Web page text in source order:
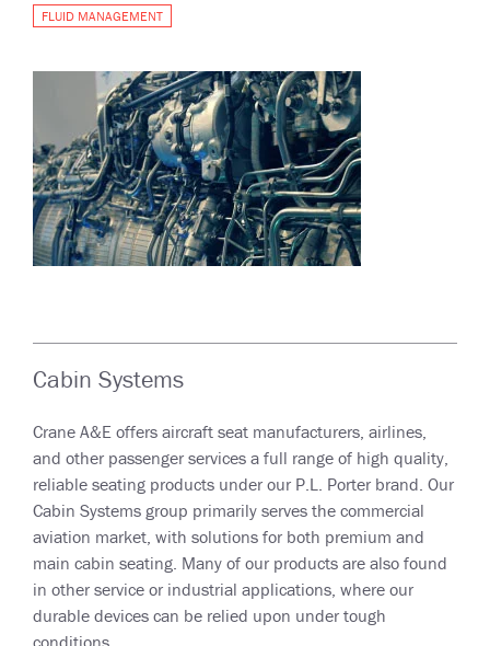
FLUID MANAGEMENT
Cabin Systems
Crane A&E offers aircraft seat manufacturers, airlines,
and other passenger services a full range of high quality,
reliable seating products under our P.L. Porter brand. Our
Cabin Systems group primarily serves the commercial
aviation market, with solutions for both premium and
main cabin seating. Many of our products are also found
in other service or industrial applications, where our
durable devices can be relied upon under tough